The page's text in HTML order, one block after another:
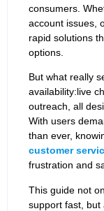
consumers.
account issues,
rapid solutions
options.
But what really
availability:live
outreach, all
With users
than ever,
customer
frustration and
This guide not
support fast, but